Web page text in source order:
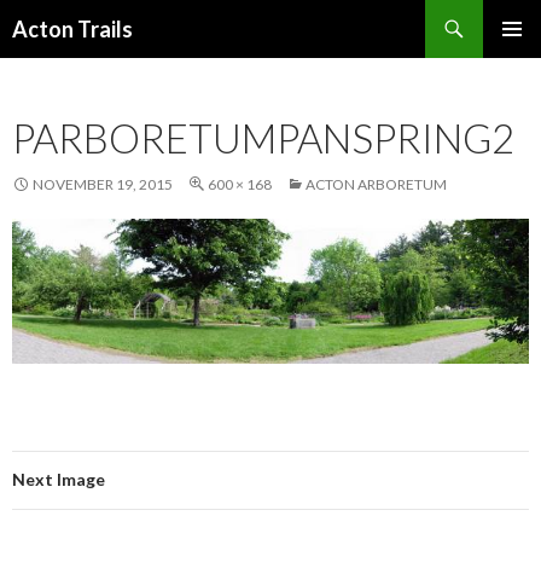
Acton Trails
PARBORETUMPANSPRING2
NOVEMBER 19, 2015 600 × 168 ACTON ARBORETUM
Next Image